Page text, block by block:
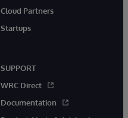
Cloud Partners
Startups
SUPPORT
WRC Direct
Documentation